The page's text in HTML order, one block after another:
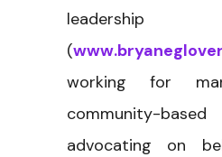
(
working for
community-
advocating on